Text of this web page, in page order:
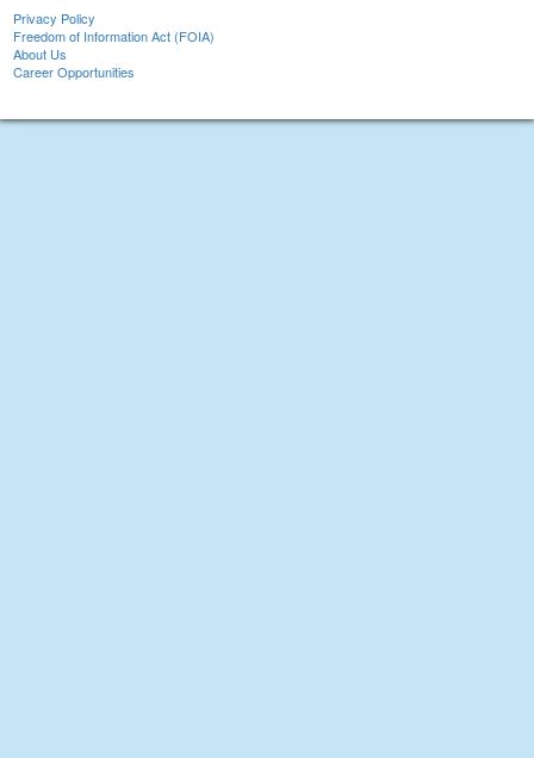
Privacy Policy
Freedom of Information Act (FOIA)
About Us
Career Opportunities